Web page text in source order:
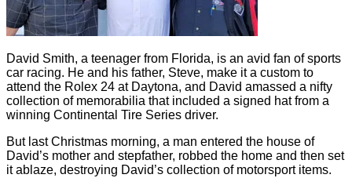
David Smith, a teenager from Florida, is an avid fan of sports
car racing. He and his father, Steve, make it a custom to
attend the Rolex 24 at Daytona, and David amassed a nifty
collection of memorabilia that included a signed hat from a
winning Continental Tire Series driver.
But last Christmas morning, a man entered the house of
David’s mother and stepfather, robbed the home and then set
it ablaze, destroying David’s collection of motorsport items.